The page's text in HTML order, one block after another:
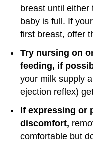
breast until
baby is full. If
first breast, offer
Try nursing on
feeding, if
your milk supply
ejection reflex)
If expressing or
discomfort,
comfortable but